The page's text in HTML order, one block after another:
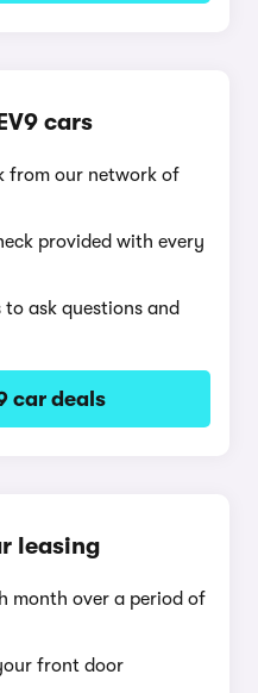
cars
from our network of
provided with every
ask questions and
car deals
leasing
month over a period of
front door